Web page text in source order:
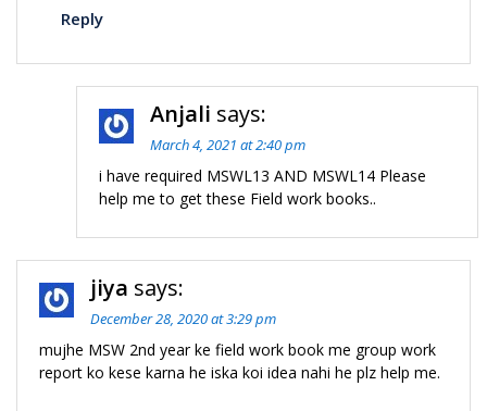
Reply
Anjali says:
March 4, 2021 at 2:40 pm
i have required MSWL13 AND MSWL14 Please
help me to get these Field work books..
jiya says:
December 28, 2020 at 3:29 pm
mujhe MSW 2nd year ke field work book me group work
report ko kese karna he iska koi idea nahi he plz help me.